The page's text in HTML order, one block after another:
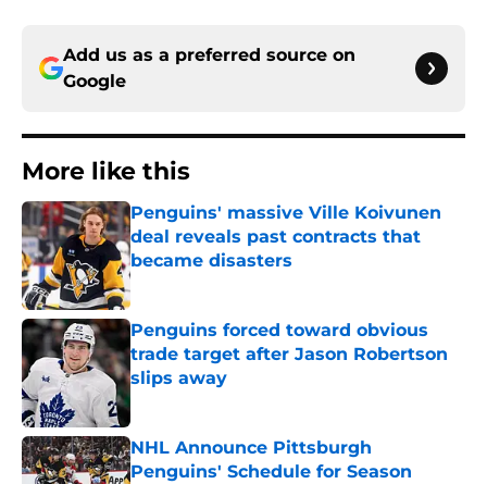
Add us as a preferred source on
Google
More like this
Penguins' massive Ville Koivunen
deal reveals past contracts that
became disasters
Published by on Invalid Date
Penguins forced toward obvious
trade target after Jason Robertson
slips away
Published by on Invalid Date
NHL Announce Pittsburgh
Penguins' Schedule for Season